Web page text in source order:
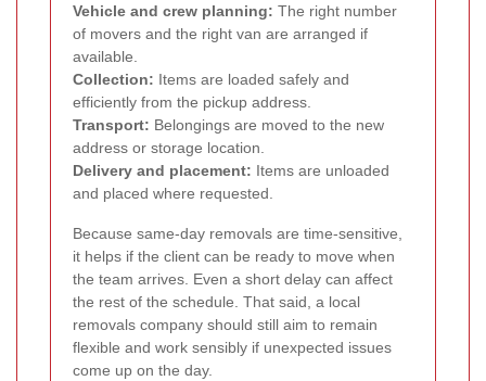
Vehicle and crew planning: The right number
of movers and the right van are arranged if
available.
Collection: Items are loaded safely and
efficiently from the pickup address.
Transport: Belongings are moved to the new
address or storage location.
Delivery and placement: Items are unloaded
and placed where requested.
Because same-day removals are time-sensitive,
it helps if the client can be ready to move when
the team arrives. Even a short delay can affect
the rest of the schedule. That said, a local
removals company should still aim to remain
flexible and work sensibly if unexpected issues
come up on the day.